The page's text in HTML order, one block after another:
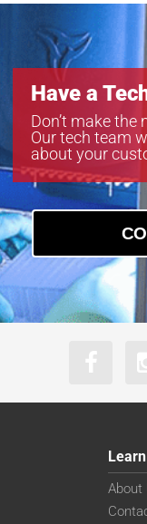
Have a
Don’t make
Our tech team
about your
About